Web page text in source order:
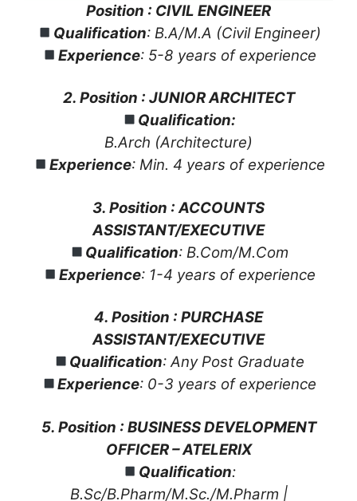
Position : CIVIL ENGINEER
Qualification: B.A/M.A (Civil Engineer)
Experience: 5-8 years of experience
2. Position : JUNIOR ARCHITECT
Qualification:
B.Arch (Architecture)
Experience: Min. 4 years of experience
3. Position : ACCOUNTS
ASSISTANT/EXECUTIVE
Qualification: B.Com/M.Com
Experience: 1-4 years of experience
4. Position : PURCHASE
ASSISTANT/EXECUTIVE
Qualification: Any Post Graduate
Experience: 0-3 years of experience
5. Position : BUSINESS DEVELOPMENT
OFFICER – ATELERIX
Qualification:
B.Sc/B.Pharm/M.Sc./M.Pharm |